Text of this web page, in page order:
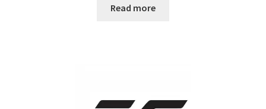
Read more